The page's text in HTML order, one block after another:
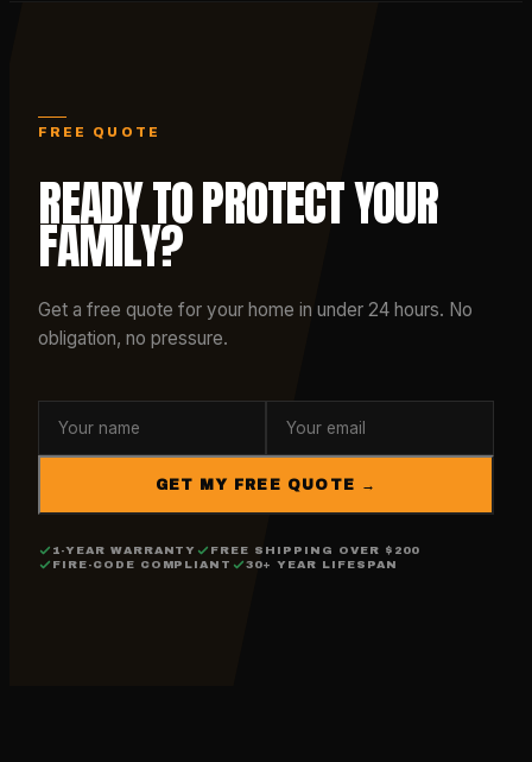
FREE QUOTE
READY TO PROTECT YOUR
FAMILY?
Get a free quote for your home in under 24 hours. No
obligation, no pressure.
GET MY FREE QUOTE →
1-YEAR WARRANTY
FREE SHIPPING OVER $200
FIRE-CODE COMPLIANT
30+ YEAR LIFESPAN